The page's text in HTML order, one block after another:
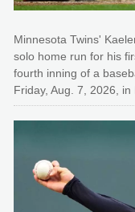
Minnesota Twins'
solo home run for his
fourth inning of a
Friday, Aug. 7, 2026,